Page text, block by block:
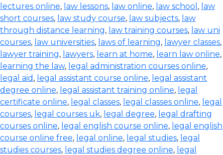
lectures online, law lessons, law online, law school , law
short courses, law study course, law subjects, law
through distance learning, law training courses, law uni
courses, law universities, laws of learning, lawyer classes,
lawyer training, lawyers, learn at home, learn law online,
learning the law, legal administration courses online,
legal aid , legal assistant course online, legal assistant
degree online, legal assistant training online, legal
certificate online, legal classes, legal classes online, legal
courses, legal courses uk, legal degree, legal drafting
courses online, legal english course online, legal english
course online free, legal online, legal studies, legal
studies courses, legal studies degree online, legal